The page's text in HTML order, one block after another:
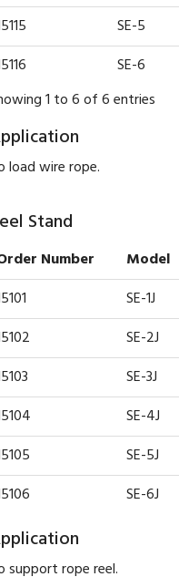
SE-5
SE-6
1 to 6 of 6 entries
load wire rope.
Stand
Number Model
SE-1J
SE-2J
SE-3J
SE-4J
SE-5J
SE-6J
support rope reel.